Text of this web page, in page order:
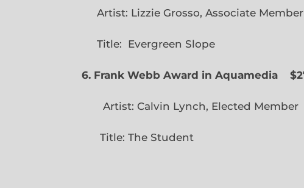
Artist: Lizzie Grosso, Associate
Title: Evergreen
6. Frank Webb Award in Aquamedia
Artist: Calvin Lynch, Elected
Title: The Student